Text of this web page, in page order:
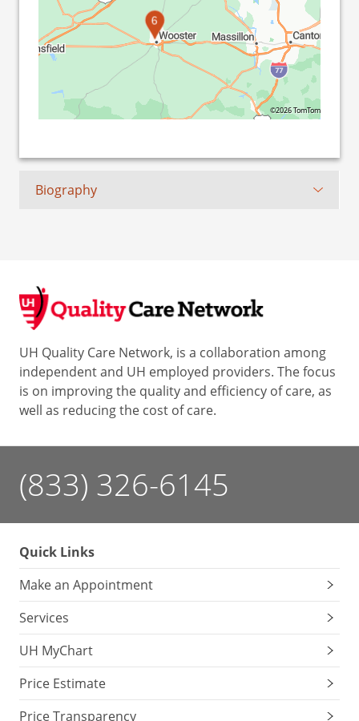
6
©2026 TomTom
Biography
UH Quality Care Network, is a collaboration among
independent and UH employed providers. The focus
is on improving the quality and efficiency of care, as
well as reducing the cost of care.
(833) 326-6145
Quick Links
Make an Appointment
Services
UH MyChart
Price Estimate
Price Transparency